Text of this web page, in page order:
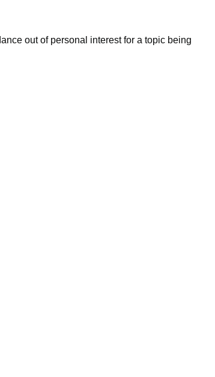
out of personal interest for a topic being